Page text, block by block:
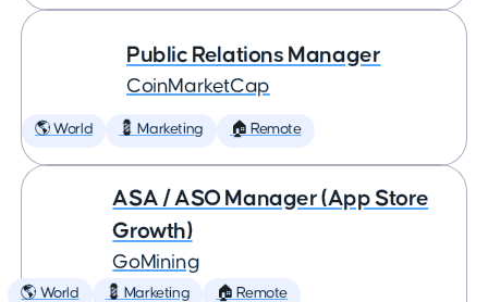
Public Relations Manager
CoinMarketCap
🌎 World 💈 Marketing 🏠 Remote
ASA / ASO Manager (App Store
Growth)
GoMining
🌎 World 💈 Marketing 🏠 Remote